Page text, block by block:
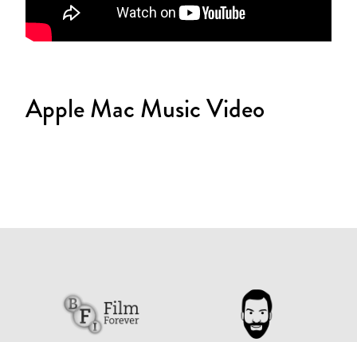
Apple Mac Music Video